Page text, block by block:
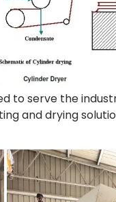
to serve the
and drying